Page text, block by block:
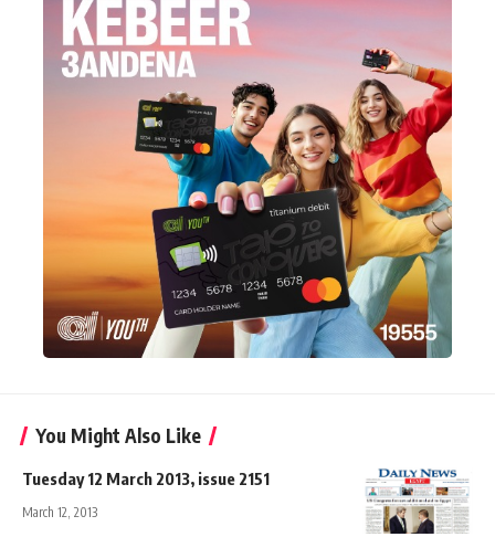
You Might Also Like
Tuesday 12 March 2013, issue 2151
March 12, 2013